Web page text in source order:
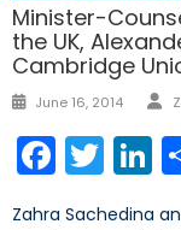
Minister-
the UK,
Cambridge
Posted
June 16, 2014
Zahra Sachedina